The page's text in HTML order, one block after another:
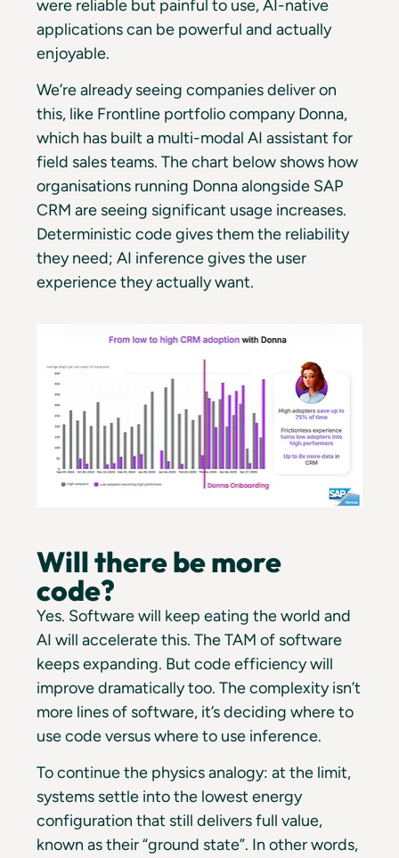
were reliable but painful to use, AI-native
applications can be powerful and actually
enjoyable.
We’re already seeing companies deliver on
this, like Frontline portfolio company Donna,
which has built a multi-modal AI assistant for
field sales teams. The chart below shows how
organisations running Donna alongside SAP
CRM are seeing significant usage increases.
Deterministic code gives them the reliability
they need; AI inference gives the user
experience they actually want.
Will there be more
code?
Yes. Software will keep eating the world and
AI will accelerate this. The TAM of software
keeps expanding. But code efficiency will
improve dramatically too. The complexity isn’t
more lines of software, it’s deciding where to
use code versus where to use inference.
To continue the physics analogy: at the limit,
systems settle into the lowest energy
configuration that still delivers full value,
known as their “ground state”. In other words,